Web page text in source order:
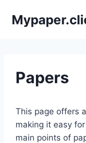
Papers
This page offers
making it easy
main points of